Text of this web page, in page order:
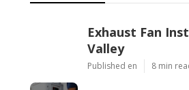
Exhaust Fan
Valley
Published en 8 min